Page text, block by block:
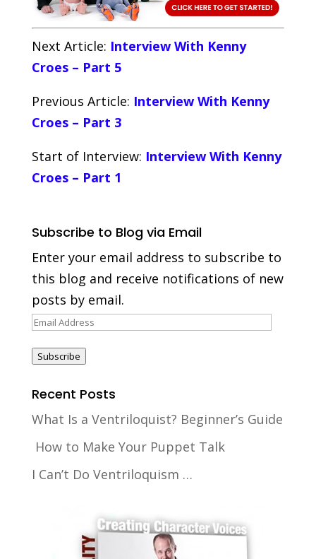
Next Article: Interview With Kenny
Croes – Part 5
Previous Article: Interview With Kenny
Croes – Part 3
Start of Interview: Interview With Kenny
Croes – Part 1
Subscribe to Blog via Email
Enter your email address to subscribe to
this blog and receive notifications of new
posts by email.
Email
Subscribe
Recent Posts
What Is a Ventriloquist? Beginner’s Guide
How to Make Your Puppet Talk
I Can’t Do Ventriloquism …